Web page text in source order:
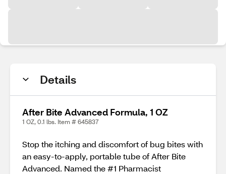
Details
After Bite Advanced Formula, 1 OZ
1 OZ, 0.1 lbs. Item # 645837
Stop the itching and discomfort of bug bites with
an easy-to-apply, portable tube of After Bite
Advanced. Named the #1 Pharmacist